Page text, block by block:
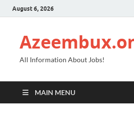
August 6, 2026
All Information About Jobs!
MAIN MENU